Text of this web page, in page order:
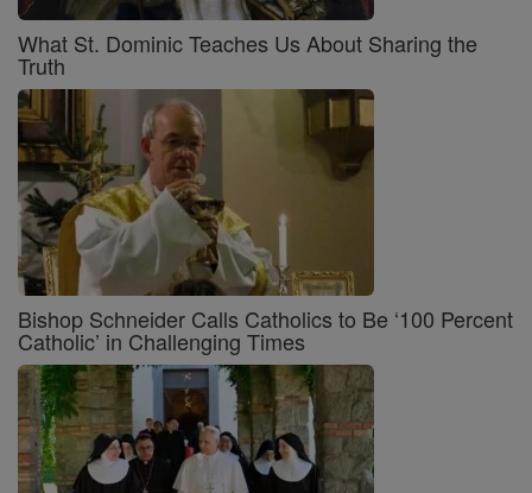
What St. Dominic Teaches Us About Sharing the
Truth
Bishop Schneider Calls Catholics to Be ‘100 Percent
Catholic’ in Challenging Times